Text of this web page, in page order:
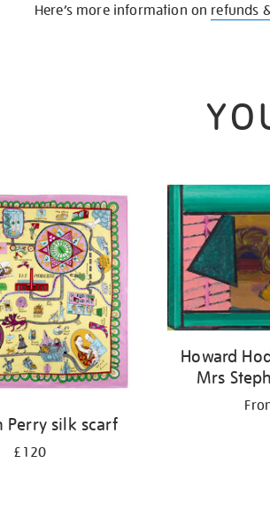
Here’s more information on refunds
Perry silk scarf
£120
Howard
Mrs